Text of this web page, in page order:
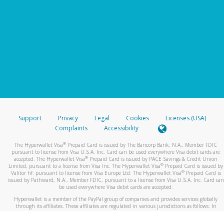
Support Privacy Legal Cookies
Licenses (USA)
Complaints
Accessibility
The Hyperwallet Visa® Prepaid Card is issued by The Bancorp Bank, N.A., Member FDIC
pursuant to license from Visa U.S.A. Inc. Card can be used everywhere Visa debit cards are
accepted. The Hyperwallet Visa® Prepaid Card is issued by PACE Savings & Credit Union
Limited, pursuant to a license from Visa Inc. The Hyperwallet Visa® Prepaid Card is issued by
Valitor hf. pursuant to license from Visa Europe Ltd. The Hyperwallet Visa®Prepaid Card is
issued by Pathward, N.A., Member FDIC, pursuant to a license from Visa U.S.A. Inc. Card can
be used everywhere Visa debit cards are accepted.
Hyperwallet is a member of the PayPal group of companies and provides services globally
through its affiliates. These affiliates are regulated in various jurisdictions as follows: In